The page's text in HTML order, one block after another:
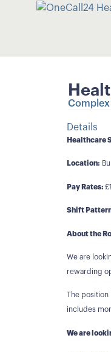
Details
Healthcare
Location:
Pay Rates:
Shift
About the
We are
rewarding
The
includes
We are